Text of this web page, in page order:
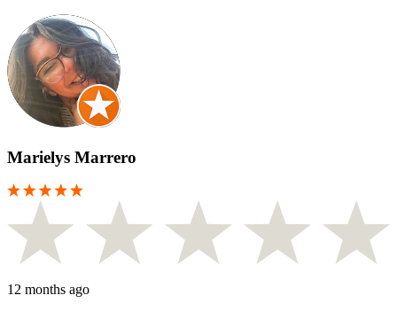
Marielys Marrero
12 months ago